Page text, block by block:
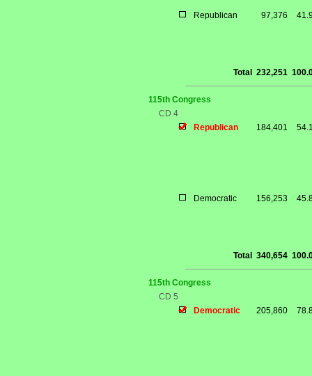
Republican 97,376
Total 232,251
115th Congress
CD 4
Republican
184,401
Democratic 156,253
Total 340,654
115th Congress
CD 5
Democratic
205,860